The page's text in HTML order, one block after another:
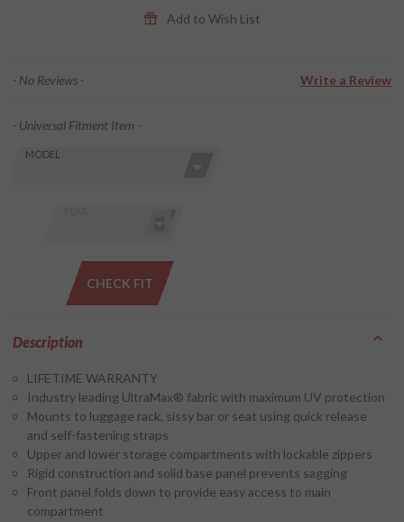
Add to Wish List
- No Reviews - Write a Review
Find stuff
Skip this Section
MODEL
CHECK FIT
- Universal Fitment Item -
Description
LIFETIME WARRANTY
Industry leading UltraMax® fabric with maximum UV protection
Mounts to luggage rack, sissy bar or seat using quick release
and self-fastening straps
Upper and lower storage compartments with lockable zippers
Rigid construction and solid base panel prevents sagging
Front panel folds down to provide easy access to main
compartment